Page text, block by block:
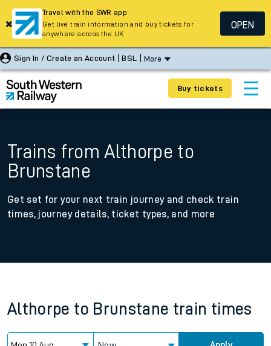
Sign In / Create an Account BSL More
Buy tickets
Trains from Althorpe to
Brunstane
Get set for your next train journey and check train
times, journey details, ticket types, and more
Althorpe to Brunstane train times
Travel with the SWR app
Get live train information and buy tickets for
anywhere across the UK
OPEN